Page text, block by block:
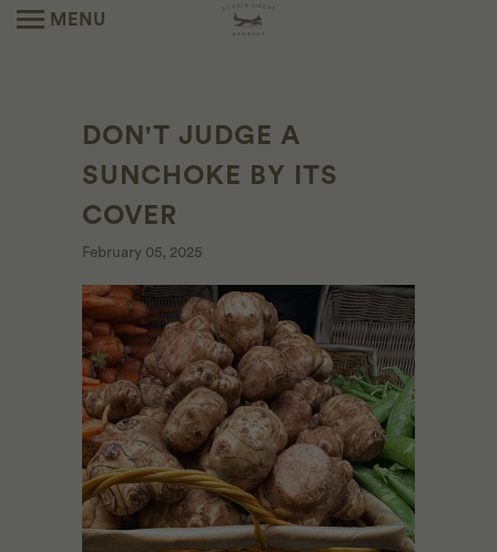
MENU
DON'T JUDGE A
SUNCHOKE BY ITS
COVER
February 05, 2025